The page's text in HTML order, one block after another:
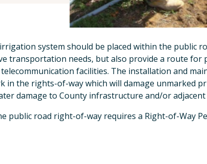
system should be placed within the public
transportation needs, but also provide a route for
facilities. The installation and
in the rights-of-way which will damage unmarked
damage to County infrastructure and/or
public road right-of-way requires a Right-of-Way